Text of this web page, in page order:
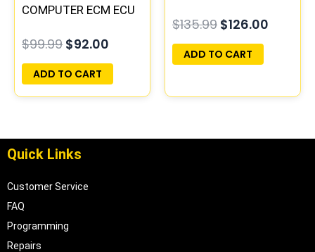
COMPUTER ECM ECU
PLUG&PLAY
$99.99 $92.00
ADD TO CART
PLUG&PLAY
$135.99 $126.00
ADD TO CART
Quick Links
Customer Service
FAQ
Programming
Repairs